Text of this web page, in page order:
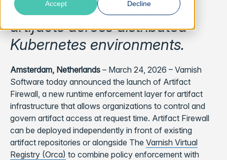
Accept Decline
governs software and AI
artifacts across distributed
Kubernetes environments.
Amsterdam, Netherlands – March 24, 2026 – Varnish
Software today announced the launch of Artifact
Firewall, a new runtime enforcement layer for artifact
infrastructure that allows organizations to control and
govern artifact access at request time. Artifact Firewall
can be deployed independently in front of existing
artifact repositories or alongside The Varnish Virtual
Registry (Orca) to combine policy enforcement with